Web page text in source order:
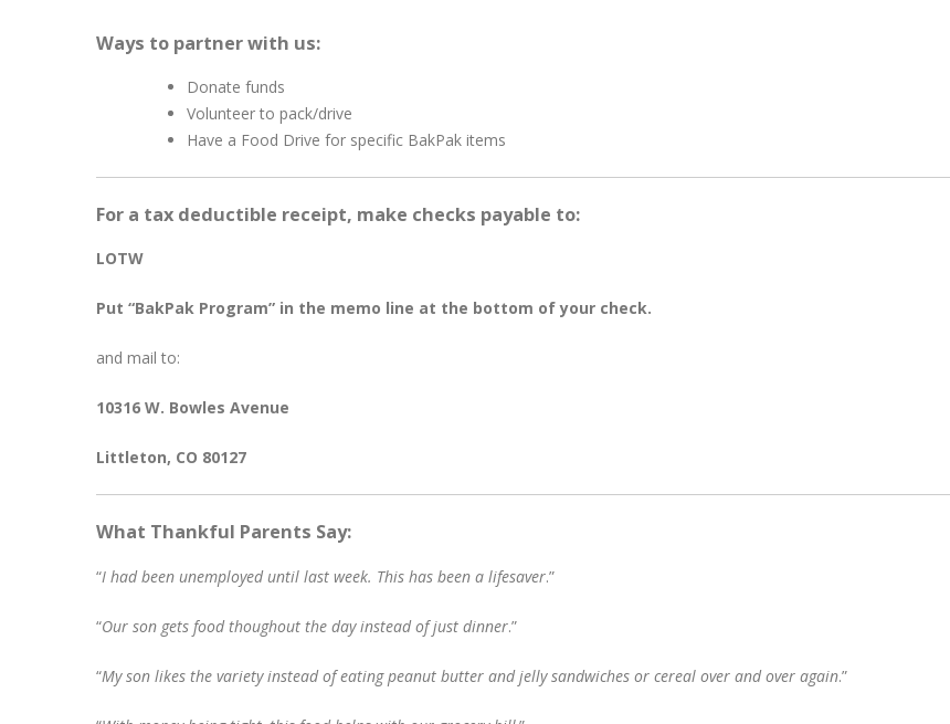
Ways to partner with us:
Donate funds
Volunteer to pack/drive
Have a Food Drive for specific BakPak items
For a tax deductible receipt, make checks payable to:
LOTW
Put “BakPak Program” in the memo line at the bottom of your check.
and mail to:
10316 W. Bowles Avenue
Littleton, CO 80127
What Thankful Parents Say:
“I had been unemployed until last week. This has been a lifesaver.”
“Our son gets food thoughout the day instead of just dinner.”
“My son likes the variety instead of eating peanut butter and jelly sandwiches or cereal over and over again.”